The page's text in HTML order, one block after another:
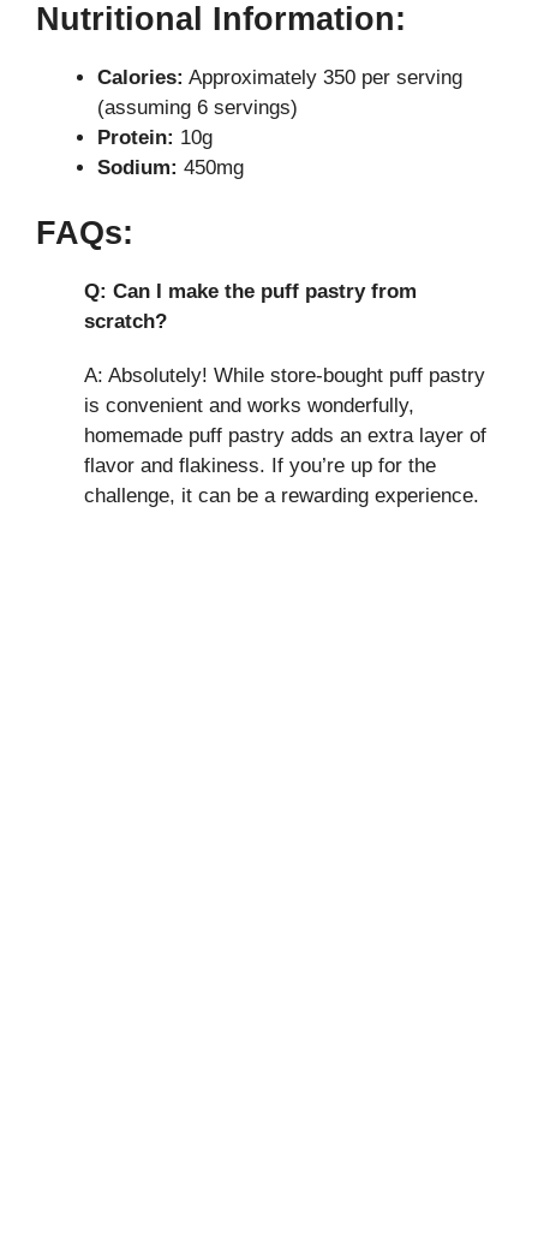
Nutritional Information:
Calories: Approximately 350 per serving
(assuming 6 servings)
Protein: 10g
Sodium: 450mg
FAQs:
Q: Can I make the puff pastry from
scratch?
A: Absolutely! While store-bought puff pastry
is convenient and works wonderfully,
homemade puff pastry adds an extra layer of
flavor and flakiness. If you’re up for the
challenge, it can be a rewarding experience.